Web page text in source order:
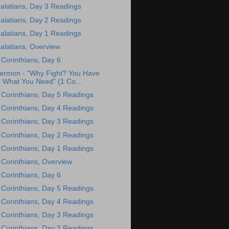
Day 3 Readings
Day 2 Readings
Day 1 Readings
Overview
Corinthians, Day 6
- "Why Fight? You Have
What You Need" (1 Co...
Day 5 Readings
Day 4 Readings
Day 3 Readings
Corinthians, Day 2 Readings
Corinthians, Day 1 Readings
Corinthians, Overview
Corinthians, Day 6
Corinthians, Day 5 Readings
Corinthians, Day 4 Readings
Corinthians, Day 3 Readings